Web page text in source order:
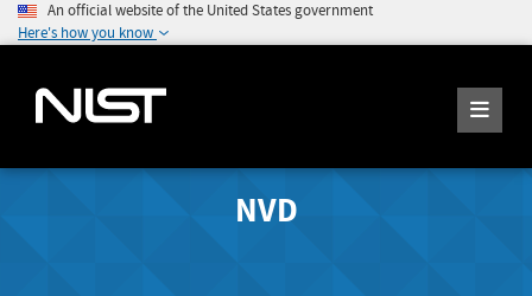
An official website of the United States government
Here's how you know
NVD